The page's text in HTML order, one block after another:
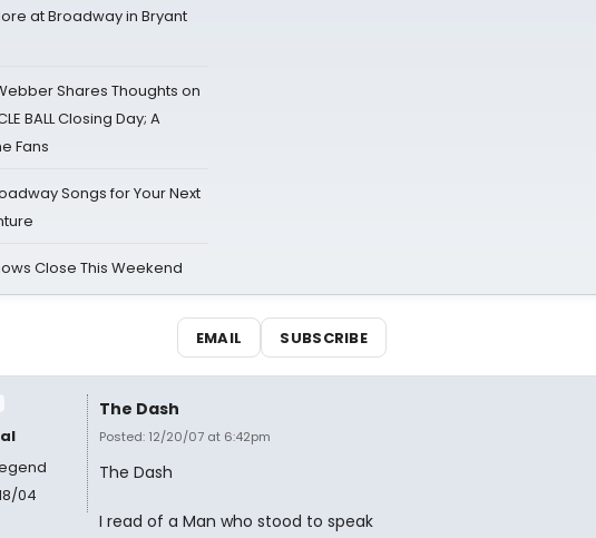
at Broadway in Bryant
Shares Thoughts on
BALL Closing Day; A
Fans
Songs for Your Next
Close This Weekend
EMAIL SUBSCRIBE
04
The Dash
Posted: 12/20/07 at 6:42pm
The Dash
I read of a Man who stood to speak